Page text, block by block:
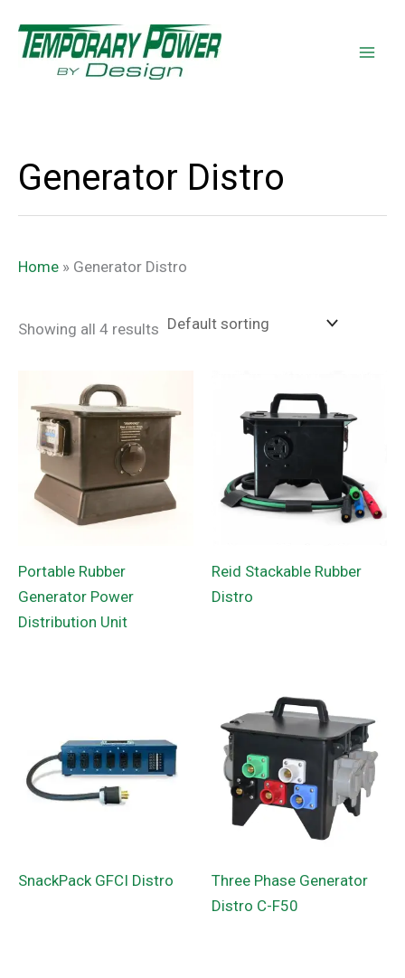
content
Generator Distro
Home » Generator Distro
Showing all 4 results
Portable Rubber
Generator Power
Distribution Unit
Reid Stackable Rubber
Distro
SnackPack GFCI Distro
Three Phase Generator
Distro C-F50